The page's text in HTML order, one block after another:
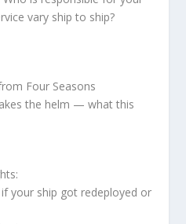
vary ship to ship?
Four Seasons
the helm — what this
your ship got redeployed or